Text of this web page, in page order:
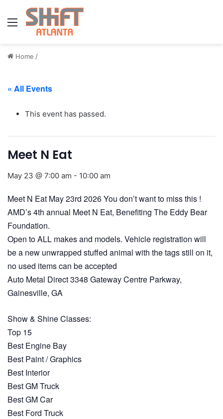
Menu
Home /
« All Events
This event has passed.
Meet N Eat
May 23 @ 7:00 am - 10:00 am
Meet N Eat May 23rd 2026 You don’t want to miss this !
AMD’s 4th annual Meet N Eat, Benefiting The Eddy Bear
Foundation.
Open to ALL makes and models. Vehicle registration will
be a new unwrapped stuffed animal with the tags still on it,
no used items can be accepted
Auto Metal Direct 3348 Gateway Centre Parkway,
Gainesville, GA
Show & Shine Classes:
Top 15
Best Engine Bay
Best Paint / Graphics
Best Interior
Best GM Truck
Best GM Car
Best Ford Truck